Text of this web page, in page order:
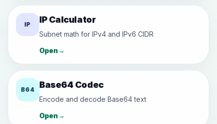
IP IP Calculator
Subnet math for IPv4 and IPv6 CIDR
Open→
B64 Base64 Codec
Encode and decode Base64 text
Open→